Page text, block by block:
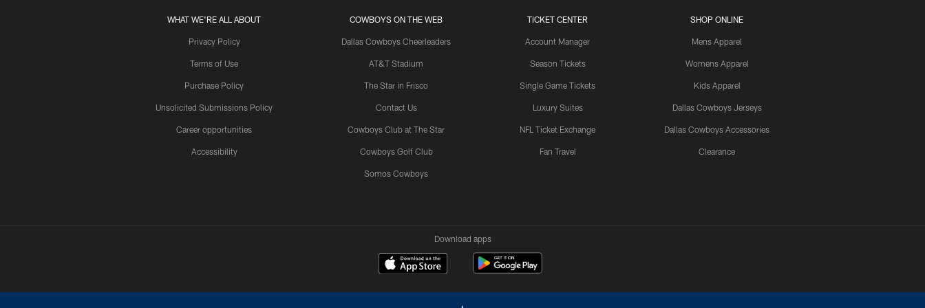
WHAT WE'RE ALL ABOUT
Privacy Policy
Terms of Use
Purchase Policy
Unsolicited Submissions Policy
Career opportunities
Accessibility
COWBOYS ON THE WEB
Dallas Cowboys Cheerleaders
AT&T Stadium
The Star in Frisco
Contact Us
Cowboys Club at The Star
Cowboys Golf Club
Somos Cowboys
TICKET CENTER
Account Manager
Season Tickets
Single Game Tickets
Luxury Suites
NFL Ticket Exchange
Fan Travel
SHOP ONLINE
Mens Apparel
Womens Apparel
Kids Apparel
Dallas Cowboys Jerseys
Dallas Cowboys Accessories
Clearance
Download apps